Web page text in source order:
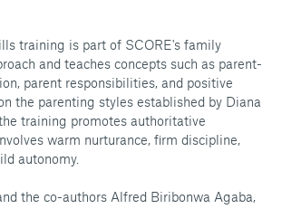
training is part of SCORE's family
and teaches concepts such as parent-
parent responsibilities, and positive
the parenting styles established by Diana
training promotes authoritative
warm nurturance, firm discipline,
autonomy.
the co-authors Alfred Biribonwa Agaba,